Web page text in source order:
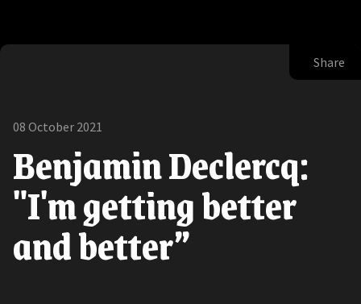
Share
08 October 2021
Benjamin Declercq:
"I'm getting better
and better”